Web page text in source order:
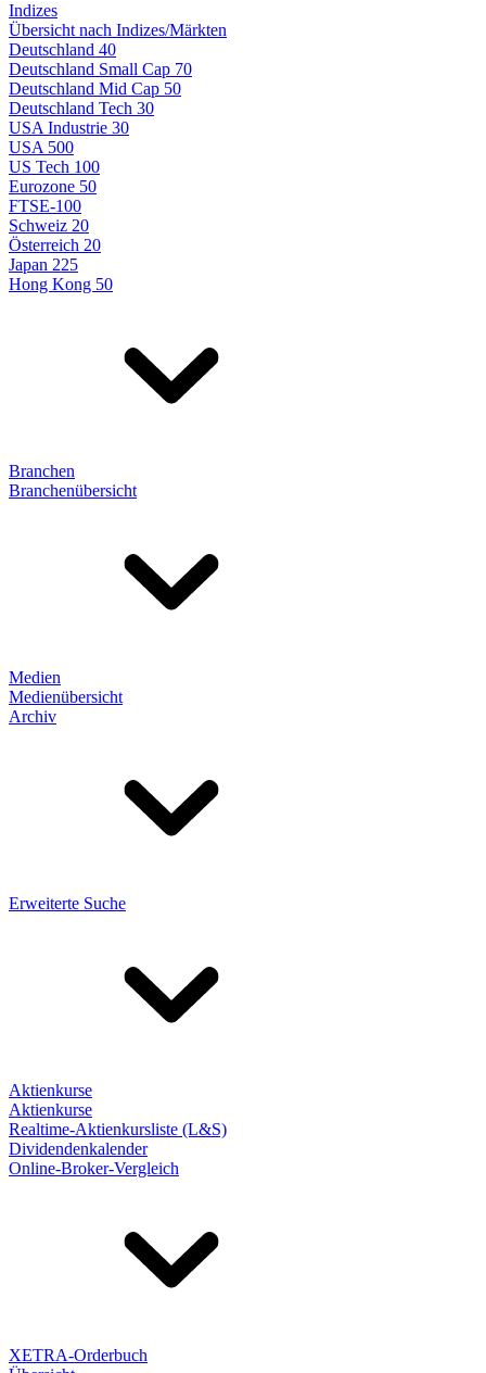
Indizes
Übersicht nach Indizes/Märkten
Deutschland 40
Deutschland Small Cap 70
Deutschland Mid Cap 50
Deutschland Tech 30
USA Industrie 30
USA 500
US Tech 100
Eurozone 50
FTSE-100
Schweiz 20
Österreich 20
Japan 225
Hong Kong 50
Branchen
Branchenübersicht
Medien
Medienübersicht
Archiv
Erweiterte Suche
Aktienkurse
Aktienkurse
Realtime-Aktienkursliste (L&S)
Dividendenkalender
Online-Broker-Vergleich
XETRA-Orderbuch